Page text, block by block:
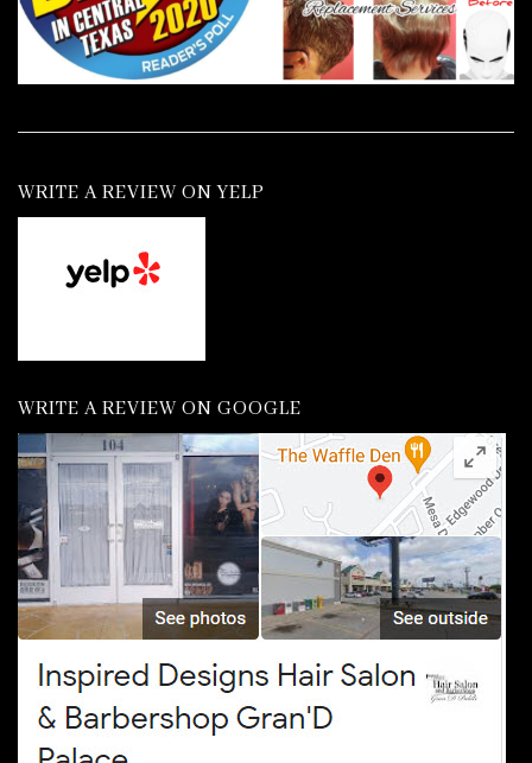
WRITE A REVIEW ON YELP
WRITE A REVIEW ON GOOGLE